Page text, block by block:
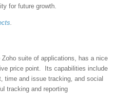
for future growth.
Zoho suite of applications, has a nice
price point. Its capabilities include
time and issue tracking, and social
tracking and reporting